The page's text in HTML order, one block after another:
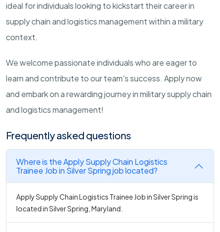
ideal for individuals looking to kickstart their career in
supply chain and logistics management within a military
context.
We welcome passionate individuals who are eager to
learn and contribute to our team's success. Apply now
and embark on a rewarding journey in military supply chain
and logistics management!
Frequently asked questions
Where is the Apply Supply Chain Logistics
Trainee Job in Silver Spring job located?
Apply Supply Chain Logistics Trainee Job in Silver Spring is
located in Silver Spring, Maryland.